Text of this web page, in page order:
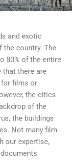
and exotic
the country. The
80% of the entire
that there are
for films or
the cities
of the
the buildings
Not many film
our expertise,